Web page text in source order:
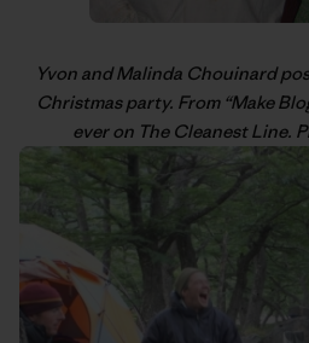
Yvon and Malinda Chouinard
Christmas party. From “Make
ever on The Cleanest Line.